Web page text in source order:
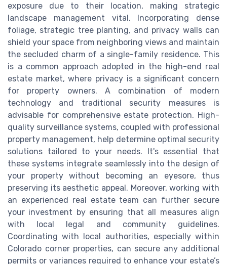
exposure due to their location, making strategic
landscape management vital. Incorporating dense
foliage, strategic tree planting, and privacy walls can
shield your space from neighboring views and maintain
the secluded charm of a single-family residence. This
is a common approach adopted in the high-end real
estate market, where privacy is a significant concern
for property owners. A combination of modern
technology and traditional security measures is
advisable for comprehensive estate protection. High-
quality surveillance systems, coupled with professional
property management, help determine optimal security
solutions tailored to your needs. It's essential that
these systems integrate seamlessly into the design of
your property without becoming an eyesore, thus
preserving its aesthetic appeal. Moreover, working with
an experienced real estate team can further secure
your investment by ensuring that all measures align
with local legal and community guidelines.
Coordinating with local authorities, especially within
Colorado corner properties, can secure any additional
permits or variances required to enhance your estate’s